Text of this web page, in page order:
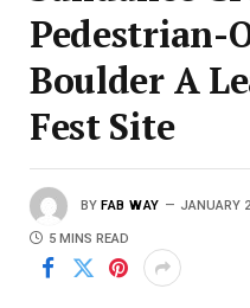
Pedestrian-
Boulder A
Fest Site
BY FAB WAY JANUARY
5 MINS READ